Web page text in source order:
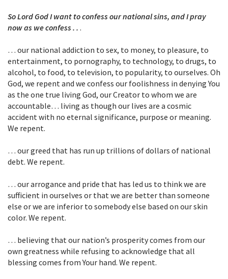
So Lord God I want to confess our national sins, and I pray
now as we confess . . .
… our national addiction to sex, to money, to pleasure, to
entertainment, to pornography, to technology, to drugs, to
alcohol, to food, to television, to popularity, to ourselves. Oh
God, we repent and we confess our foolishness in denying You
as the one true living God, our Creator to whom we are
accountable… living as though our lives are a cosmic
accident with no eternal significance, purpose or meaning.
We repent.
… our greed that has run up trillions of dollars of national
debt. We repent.
… our arrogance and pride that has led us to think we are
sufficient in ourselves or that we are better than someone
else or we are inferior to somebody else based on our skin
color. We repent.
… believing that our nation’s prosperity comes from our
own greatness while refusing to acknowledge that all
blessing comes from Your hand. We repent.